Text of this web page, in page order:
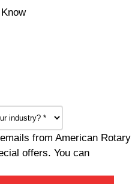
from American Rotary
offers. You can